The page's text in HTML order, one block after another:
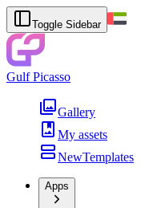
Toggle Sidebar
Gulf Picasso
Gallery
My assets
NewTemplates
Apps